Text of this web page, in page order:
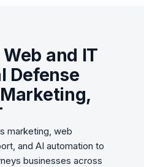
and IT
Defense
marketing, web
and AI automation to
businesses across